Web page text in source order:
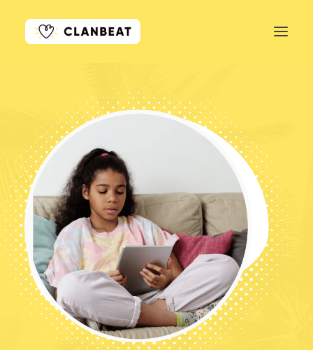
GET STARTED
LEARN MORE
PRICING
LOG IN